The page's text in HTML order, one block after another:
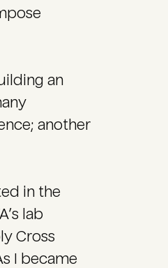
an
another
in the
lab
Cross
I became